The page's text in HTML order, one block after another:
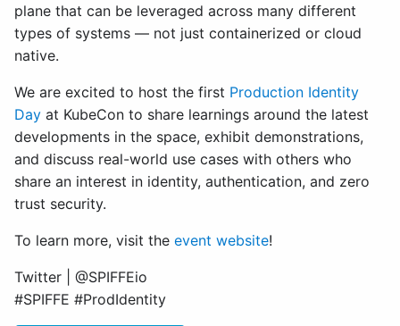
plane that can be leveraged across many different
types of systems — not just containerized or cloud
native.
We are excited to host the first Production Identity
Day at KubeCon to share learnings around the latest
developments in the space, exhibit demonstrations,
and discuss real-world use cases with others who
share an interest in identity, authentication, and zero
trust security.
To learn more, visit the event website!
Twitter | @SPIFFEio
#SPIFFE #ProdIdentity